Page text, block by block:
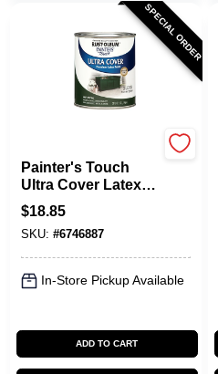
SPECIAL ORDER
Painter's Touch
Ultra Cover Latex
Paint, Hunter Green
Gloss, 1-Qt.
$18.85
SKU: #6746887
In-Store Pickup Available
ADD TO CART